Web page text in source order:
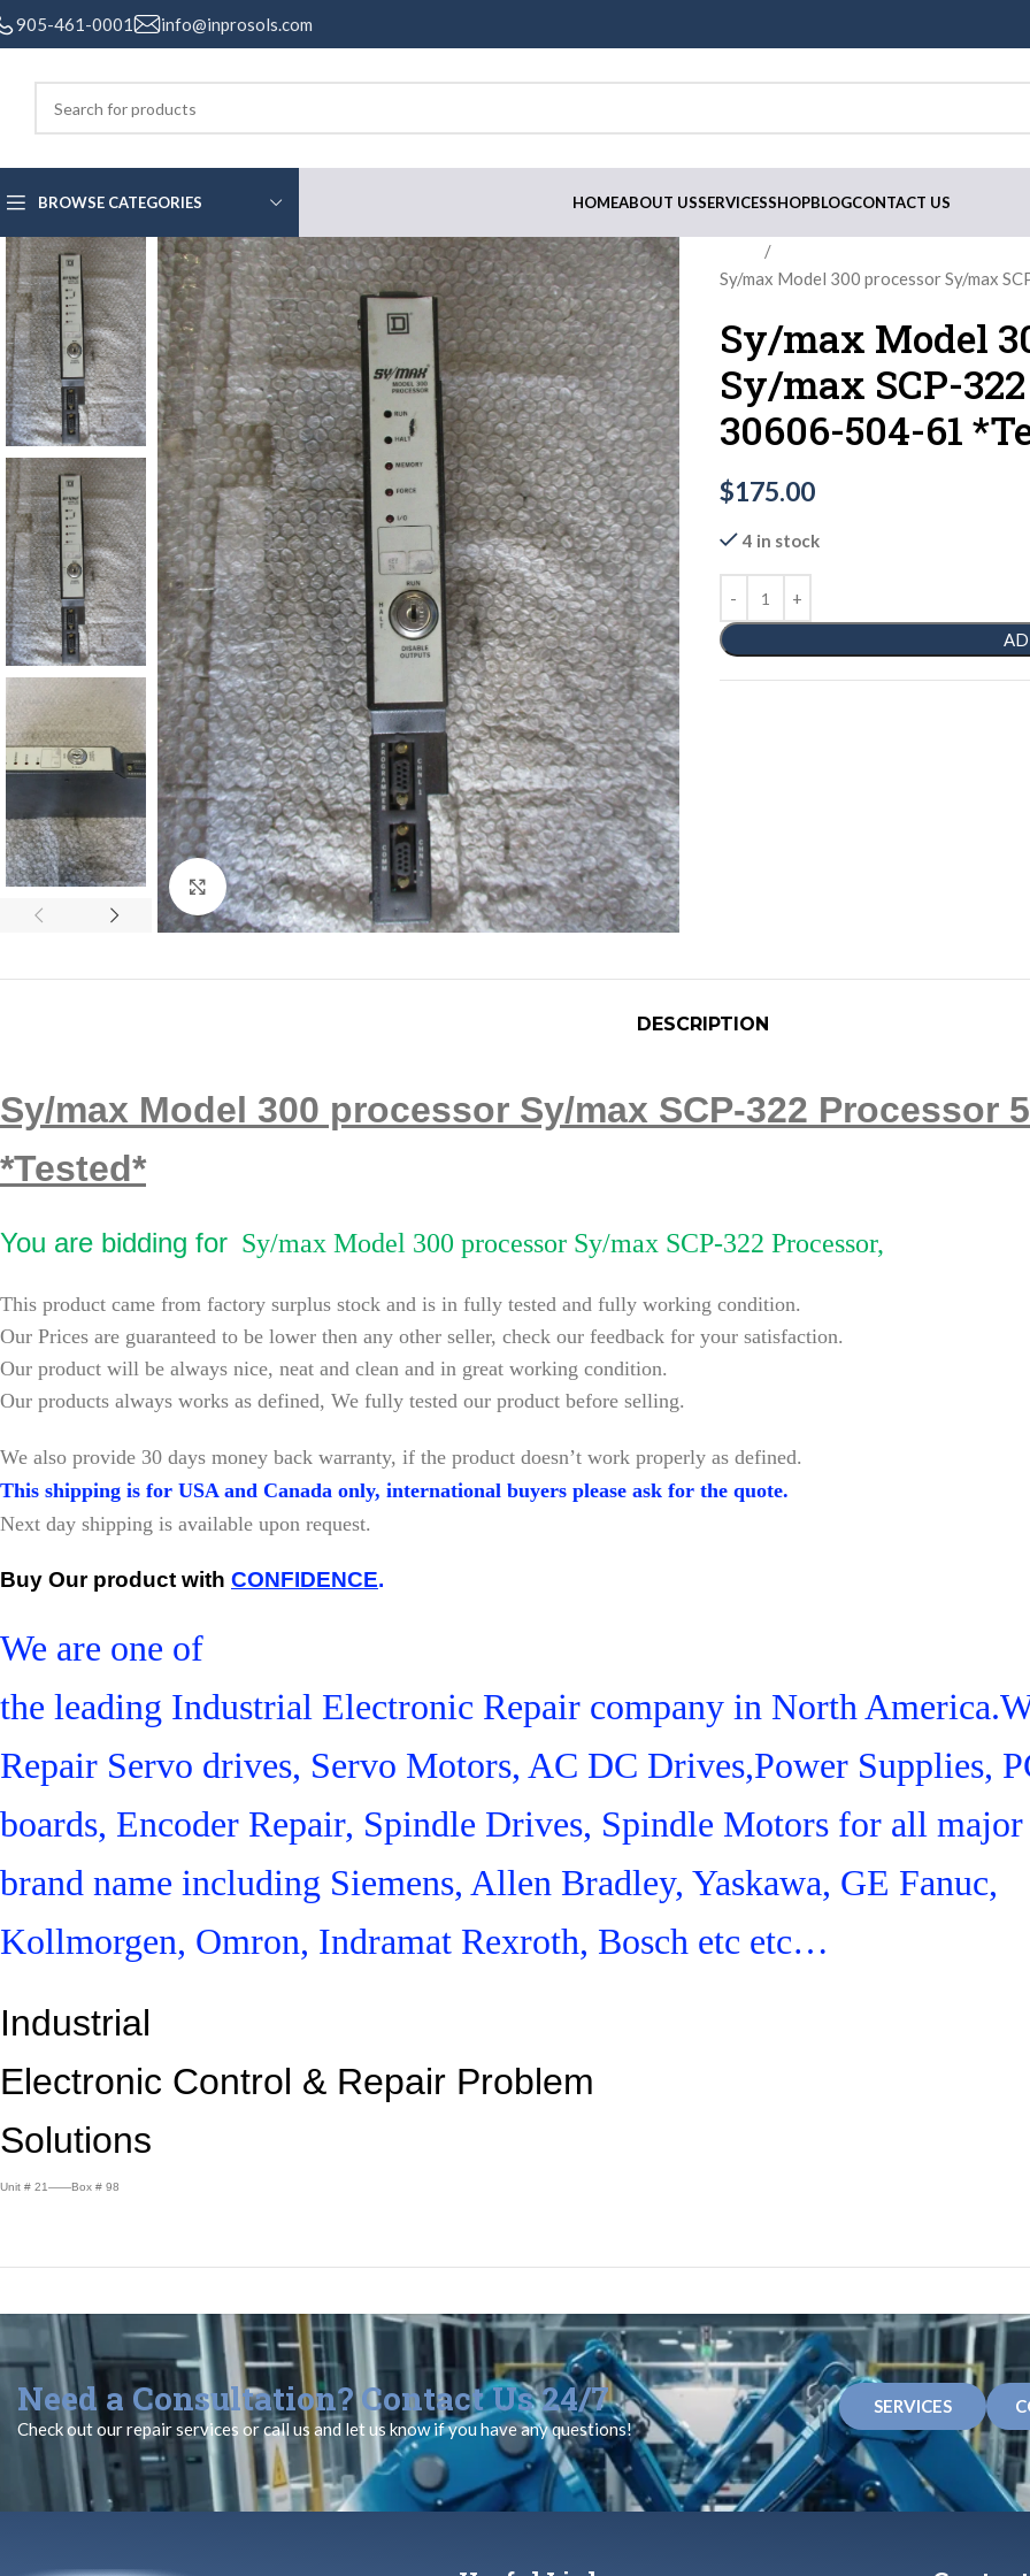
905-461-0001 info@inprosols.com
BROWSE CATEGORIES HOMEABOUT USSERVICESSHOPBLOGCONTACT US
Click to enlarge
Sy/max Model 300 processor Sy/max
Sy/max Model
Sy/max SCP-
30606-504-61
$175.00
4 in stock
DESCRIPTION
Sy/max Model 300 processor Sy/max SCP-322 Processor
*Tested*
You are bidding for Sy/max Model 300 processor Sy/max SCP-322 Processor,
This product came from factory surplus stock and is in fully tested and fully working condition.
Our Prices are guaranteed to be lower then any other seller, check our feedback for your satisfaction.
Our product will be always nice, neat and clean and in great working condition.
Our products always works as defined, We fully tested our product before selling.
We also provide 30 days money back warranty, if the product doesn’t work properly as defined.
This shipping is for USA and Canada only, international buyers please ask for the quote.
Next day shipping is available upon request.
Buy Our product with CONFIDENCE.
We are one of
the leading Industrial Electronic Repair company in North
Repair Servo drives, Servo Motors, AC DC Drives,Power Supplies,
boards, Encoder Repair, Spindle Drives, Spindle Motors for all major
brand name including Siemens, Allen Bradley, Yaskawa, GE Fanuc,
Kollmorgen, Omron, Indramat Rexroth, Bosch etc etc…
Industrial
Electronic Control & Repair Problem
Solutions
Unit # 21——Box # 98
Need a Consultation? Contact Us 24/7
Check out our repair services or call us and let us know if you have any questions!
SERVICES